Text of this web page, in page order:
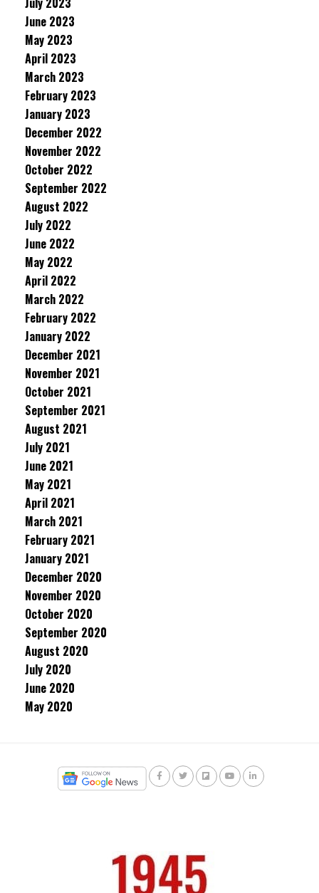
June 2023
May 2023
April 2023
March 2023
February 2023
January 2023
December 2022
November 2022
October 2022
September 2022
August 2022
July 2022
June 2022
May 2022
April 2022
March 2022
February 2022
January 2022
December 2021
November 2021
October 2021
September 2021
August 2021
July 2021
June 2021
May 2021
April 2021
March 2021
February 2021
January 2021
December 2020
November 2020
October 2020
September 2020
August 2020
July 2020
June 2020
May 2020